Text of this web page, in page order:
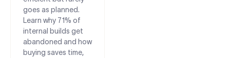
goes as planned.
Learn why 71% of
internal builds get
abandoned and how
buying saves time,